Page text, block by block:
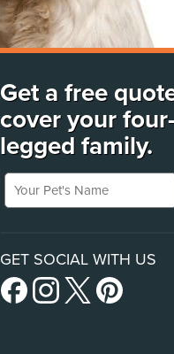
Get a free
cover your four-
legged family.
Your Pet's Name
GET SOCIAL WITH US